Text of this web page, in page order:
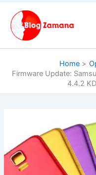
content
Home
Firmware Update:
4.4.2